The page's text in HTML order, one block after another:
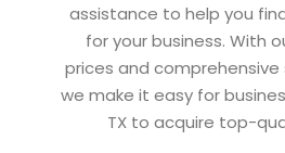
assistance to help you
for your business. With
prices and
we make it easy for
TX to acquire top-